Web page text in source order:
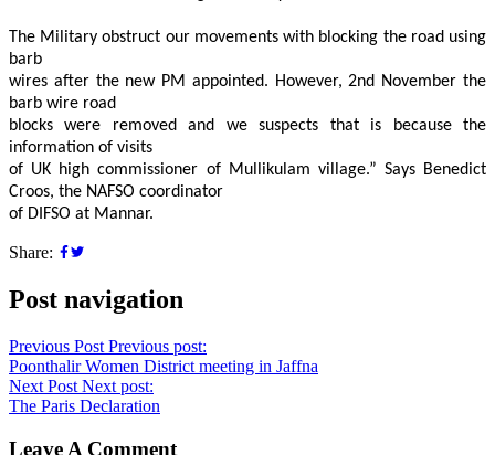
The Military obstruct our movements with blocking the road using
barb
wires after the new PM appointed. However, 2nd November the
barb wire road
blocks were removed and we suspects that is because the
information of visits
of UK high commissioner of Mullikulam village.” Says Benedict
Croos, the NAFSO coordinator
of DIFSO at Mannar.
Share:
Post navigation
Previous Post Previous post:
Poonthalir Women District meeting in Jaffna
Next Post Next post:
The Paris Declaration
Leave A Comment